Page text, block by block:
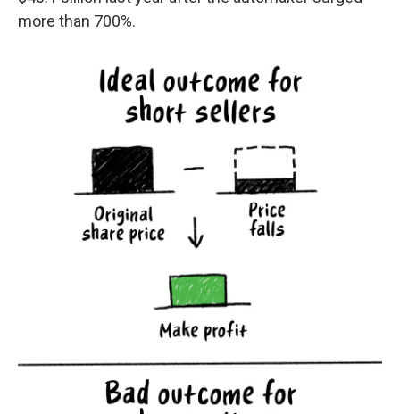
more than 700%.